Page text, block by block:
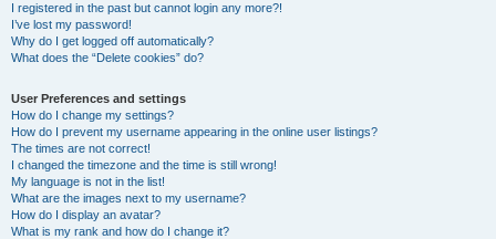
I registered in the past but cannot login any more?!
I’ve lost my password!
Why do I get logged off automatically?
What does the “Delete cookies” do?
User Preferences and settings
How do I change my settings?
How do I prevent my username appearing in the online user listings?
The times are not correct!
I changed the timezone and the time is still wrong!
My language is not in the list!
What are the images next to my username?
How do I display an avatar?
What is my rank and how do I change it?